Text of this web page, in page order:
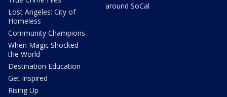
Lost Angeles: City of
Homeless
Community Champions
When Magic Shocked
the World
Destination Education
Get Inspired
Rising Up
around SoCal